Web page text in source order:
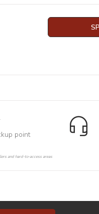
point
and hard-to-access areas